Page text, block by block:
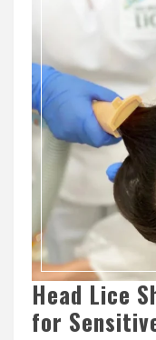
Head Lice
for